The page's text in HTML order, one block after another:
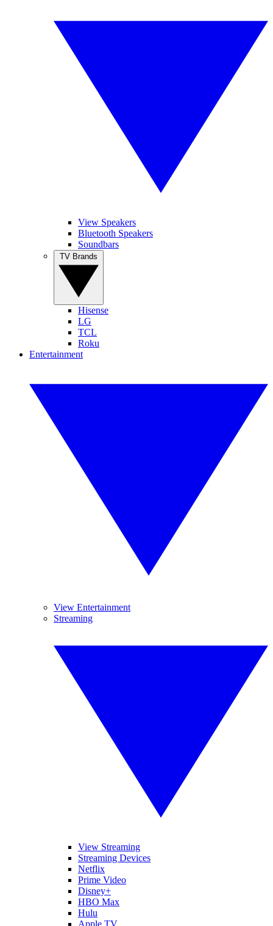
View Speakers
Bluetooth Speakers
Soundbars
Hisense
LG
TCL
Roku
Entertainment
View Entertainment
Streaming
View Streaming
Streaming Devices
Netflix
Prime Video
Disney+
HBO Max
Hulu
Apple TV